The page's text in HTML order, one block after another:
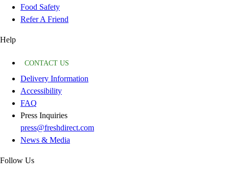
Food Safety
Refer A Friend
Help
CONTACT US
Delivery Information
Accessibility
FAQ
Press Inquiries
press@freshdirect.com
News & Media
Follow Us